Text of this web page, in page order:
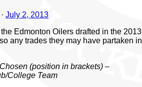
· July 2, 2013
Edmonton Oilers drafted in the 2013
any trades they may have partaken in
(position in brackets) –
College Team